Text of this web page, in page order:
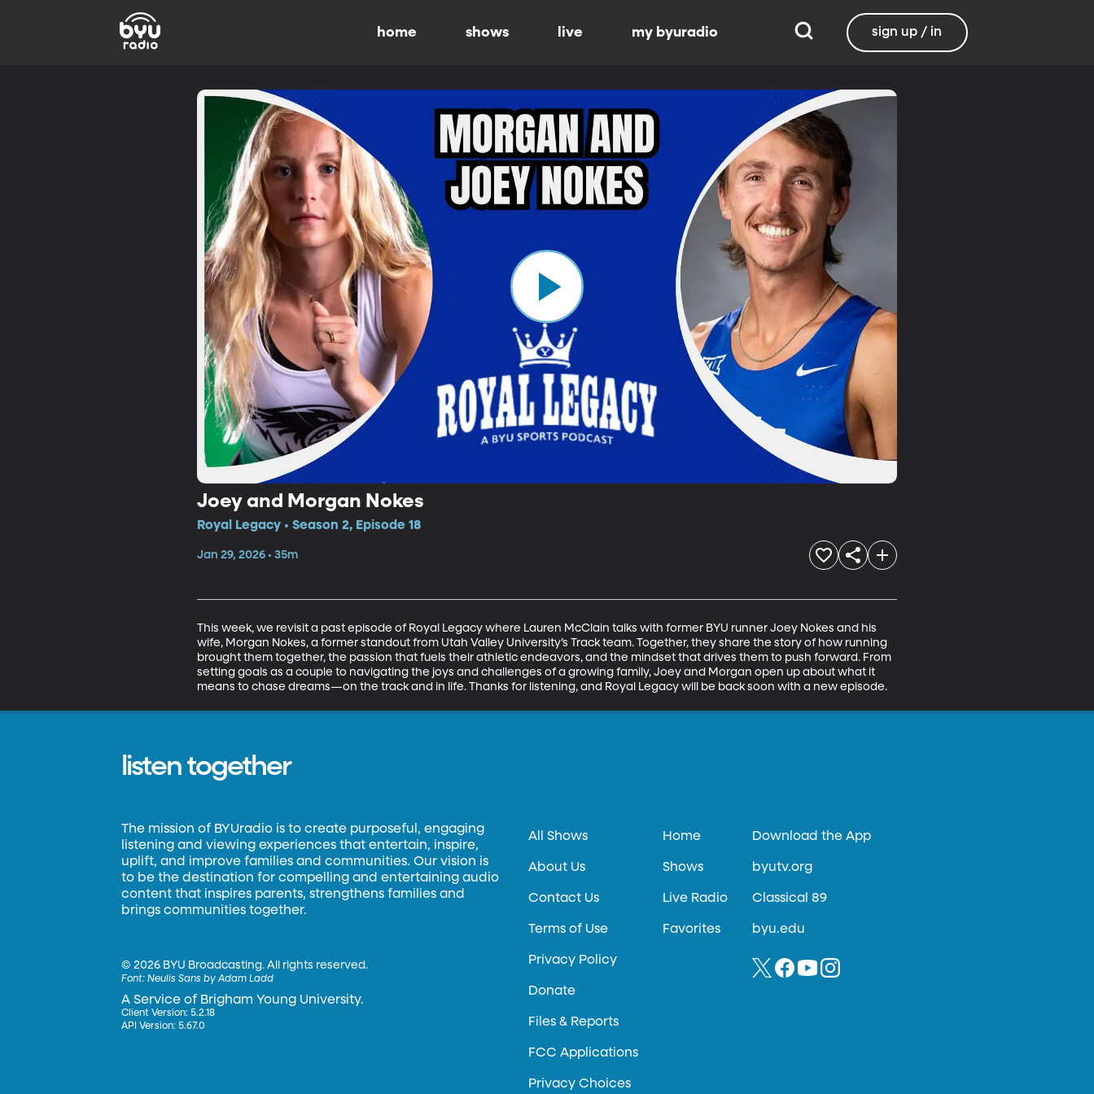
home shows live my byuradio sign up / in
Joey and Morgan Nokes
Royal Legacy • Season 2, Episode 18
Jan 29, 2026 • 35m
This week, we revisit a past episode of Royal Legacy where Lauren McClain talks with former BYU runner Joey Nokes and his
wife, Morgan Nokes, a former standout from Utah Valley University’s Track team. Together, they share the story of how running
brought them together, the passion that fuels their athletic endeavors, and the mindset that drives them to push forward. From
setting goals as a couple to navigating the joys and challenges of a growing family, Joey and Morgan open up about what it
means to chase dreams—on the track and in life. Thanks for listening, and Royal Legacy will be back soon with a new episode.
listen together
The mission of BYUradio is to create purposeful, engaging
listening and viewing experiences that entertain, inspire,
uplift, and improve families and communities. Our vision is
to be the destination for compelling and entertaining audio
content that inspires parents, strengthens families and
brings communities together.
©2026 BYU Broadcasting. All rights reserved.
Font:Neulis Sans by Adam Ladd
A Service of Brigham Young University.
Client Version: 5.2.18
API Version: 5.67.0
All Shows
About Us
Contact Us
Terms of Use
Privacy Policy
Donate
Files & Reports
FCC Applications
Privacy Choices
Home
Shows
Live Radio
Favorites
Download the App
byutv.org
Classical 89
byu.edu